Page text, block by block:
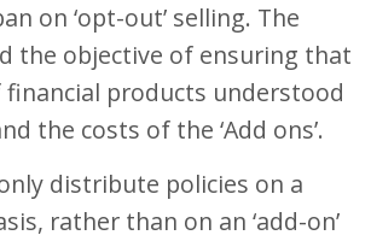
on ‘opt-out’ selling. The
the objective of ensuring that
products understood
the costs of the ‘Add ons’.
distribute policies on a
rather than on an ‘add-on’